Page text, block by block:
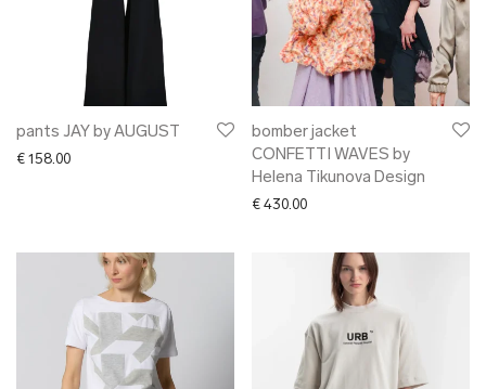
pants JAY by AUGUST
€ 158.00
bomber jacket
CONFETTI WAVES by
Helena Tikunova Design
€ 430.00